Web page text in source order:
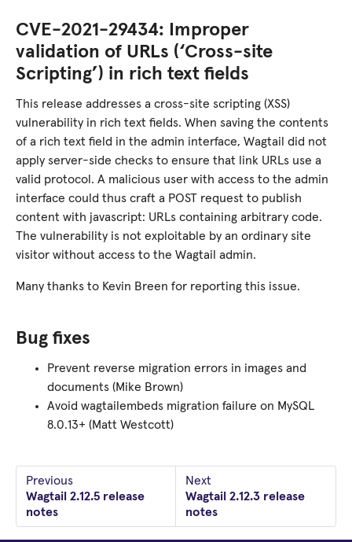
CVE-2021-29434: Improper
validation of URLs (‘Cross-site
Scripting’) in rich text fields
This release addresses a cross-site scripting (XSS)
vulnerability in rich text fields. When saving the contents
of a rich text field in the admin interface, Wagtail did not
apply server-side checks to ensure that link URLs use a
valid protocol. A malicious user with access to the admin
interface could thus craft a POST request to publish
content with javascript: URLs containing arbitrary code.
The vulnerability is not exploitable by an ordinary site
visitor without access to the Wagtail admin.
Many thanks to Kevin Breen for reporting this issue.
Bug fixes
Prevent reverse migration errors in images and
documents (Mike Brown)
Avoid wagtailembeds migration failure on MySQL
8.0.13+ (Matt Westcott)
Previous
Wagtail 2.12.5 release
notes
Next
Wagtail 2.12.3 release
notes